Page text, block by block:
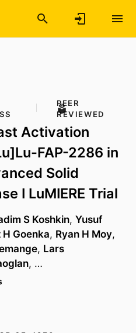
PEER
REVIEWED
Activation
FAP-2286 in
Solid
I LuMIERE Trial
S Koshkin, Yusuf
H Goenka, Ryan H Moy,
, Lars
, …